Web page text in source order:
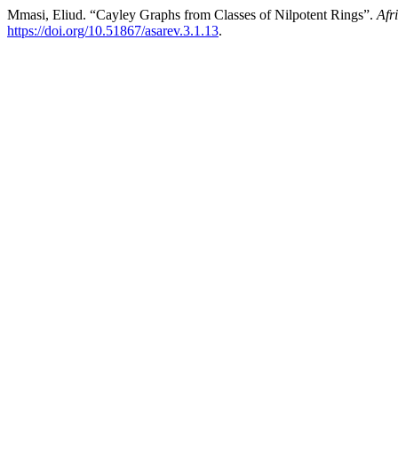
Mmasi, Eliud. “Cayley Graphs from Classes of Nilpotent Rings”.
https://doi.org/10.51867/asarev.3.1.13.